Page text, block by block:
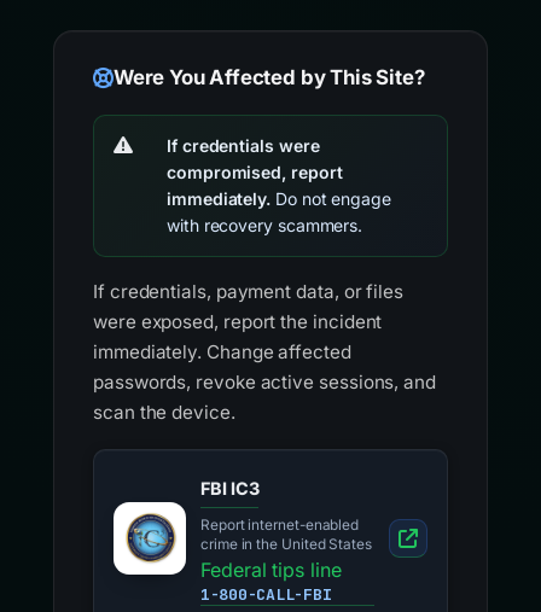
Were You Affected by This Site?
If credentials were
compromised, report
immediately. Do not engage
with recovery scammers.
If credentials, payment data, or files
were exposed, report the incident
immediately. Change affected
passwords, revoke active sessions, and
scan the device.
FBI IC3
Report internet-enabled
crime in the United States
Federal tips line
1-800-CALL-FBI